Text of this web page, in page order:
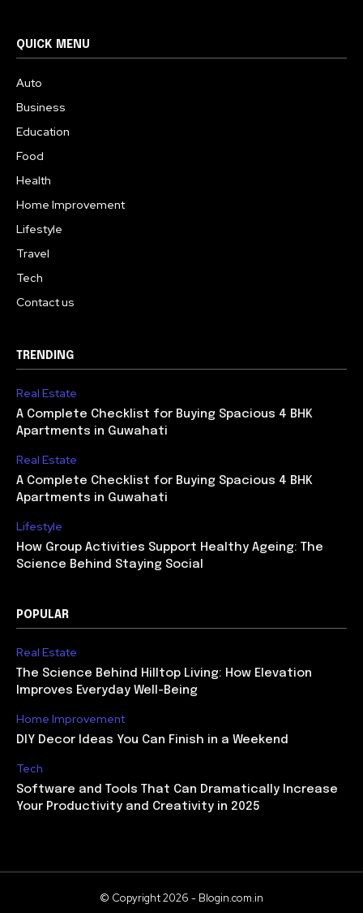
QUICK MENU
Auto
Business
Education
Food
Health
Home Improvement
Lifestyle
Travel
Tech
Contact us
TRENDING
Real Estate
A Complete Checklist for Buying Spacious 4 BHK
Apartments in Guwahati
Real Estate
A Complete Checklist for Buying Spacious 4 BHK
Apartments in Guwahati
Lifestyle
How Group Activities Support Healthy Ageing: The
Science Behind Staying Social
POPULAR
Real Estate
The Science Behind Hilltop Living: How Elevation
Improves Everyday Well-Being
Home Improvement
DIY Decor Ideas You Can Finish in a Weekend
Tech
Software and Tools That Can Dramatically Increase
Your Productivity and Creativity in 2025
© Copyright 2026 - Blogin.com.in